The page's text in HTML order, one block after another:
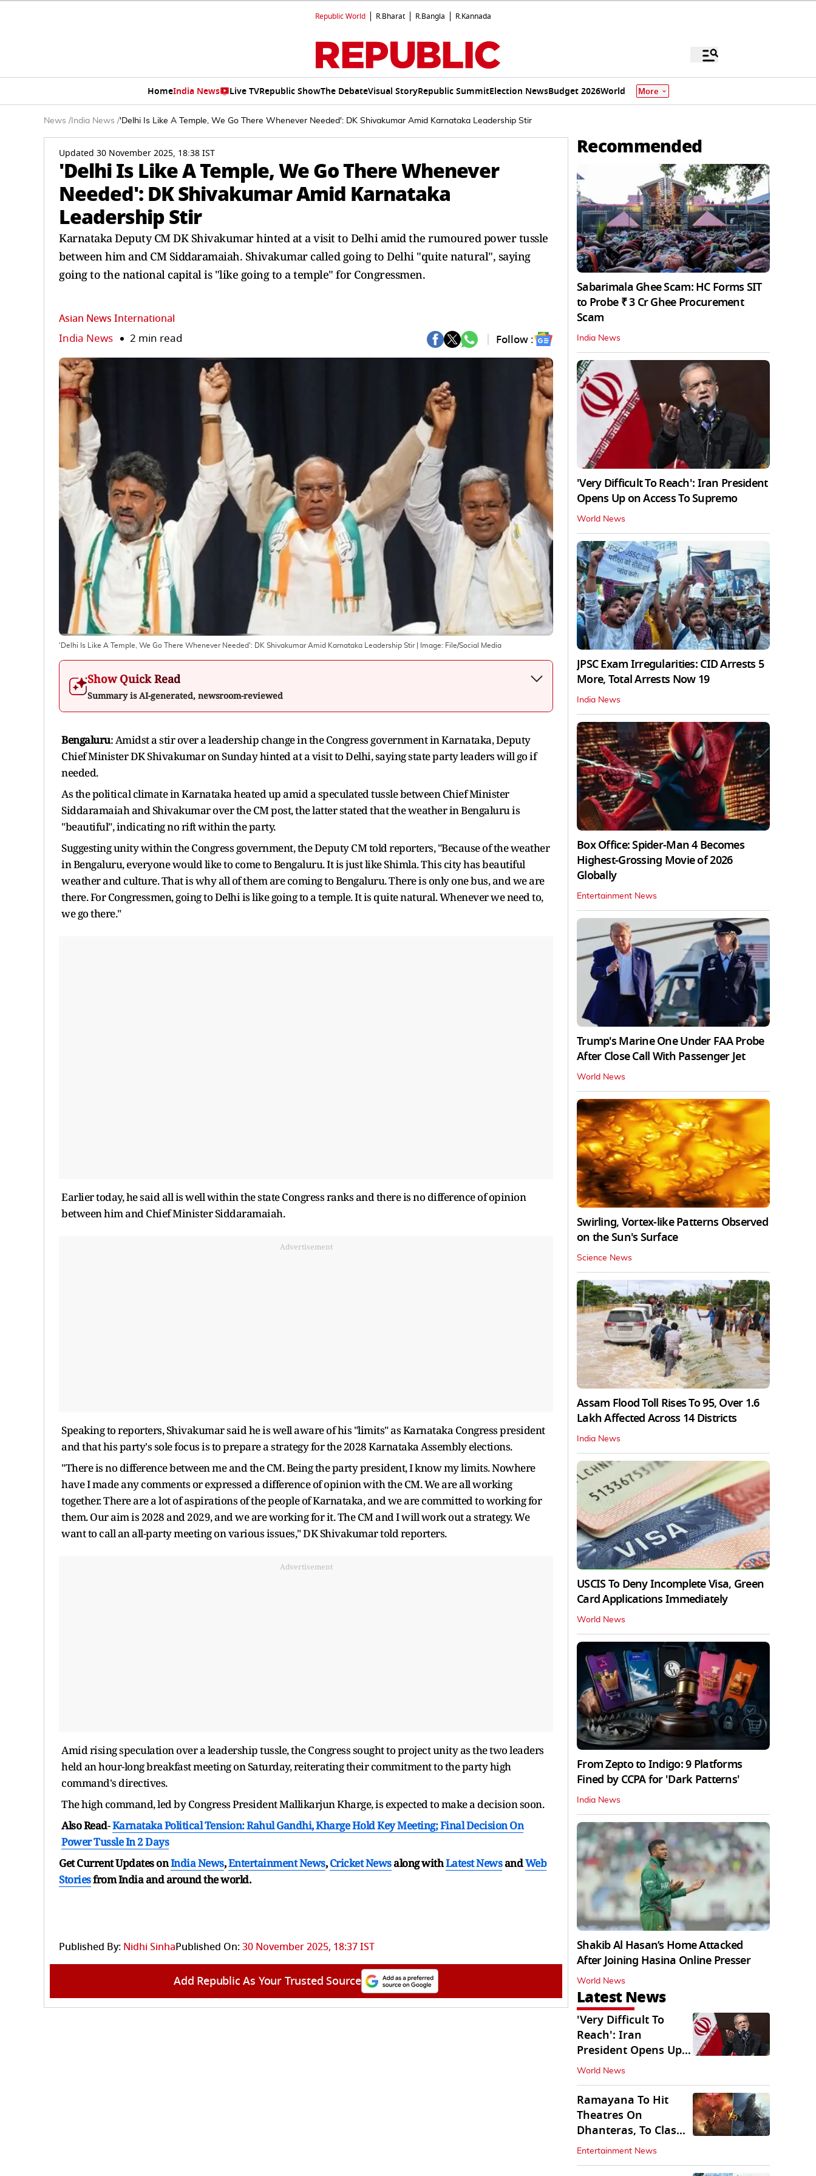
Republic World R.Bharat R.Bangla R.Kannada
HomeIndia News Live TVRepublic ShowThe DebateVisual StoryRepublic SummitElection NewsBudget 2026World More
News / India News /'Delhi Is Like A Temple, We Go There Whenever Needed': DK Shivakumar Amid Karnataka Leadership Stir
Updated 30 November 2025, 18:38 IST
'Delhi Is Like A Temple, We Go There Whenever
Needed': DK Shivakumar Amid Karnataka
Leadership Stir
Karnataka Deputy CM DK Shivakumar hinted at a visit to Delhi amid the rumoured power tussle
between him and CM Siddaramaiah. Shivakumar called going to Delhi "quite natural", saying
going to the national capital is "like going to a temple" for Congressmen.
Asian News International
India News 2 min read Follow :
'Delhi Is Like A Temple, We Go There Whenever Needed': DK Shivakumar Amid Karnataka Leadership Stir| Image: File/Social Media
Show Quick Read
Summary is AI-generated, newsroom-reviewed
Bengaluru: Amidst a stir over a leadership change in the Congress government in Karnataka, Deputy
Chief Minister DK Shivakumar on Sunday hinted at a visit to Delhi, saying state party leaders will go if
needed.
As the political climate in Karnataka heated up amid a speculated tussle between Chief Minister
Siddaramaiah and Shivakumar over the CM post, the latter stated that the weather in Bengaluru is
"beautiful", indicating no rift within the party.
Suggesting unity within the Congress government, the Deputy CM told reporters, "Because of the weather
in Bengaluru, everyone would like to come to Bengaluru. It is just like Shimla. This city has beautiful
weather and culture. That is why all of them are coming to Bengaluru. There is only one bus, and we are
there. For Congressmen, going to Delhi is like going to a temple. It is quite natural. Whenever we need to,
we go there."
Earlier today, he said all is well within the state Congress ranks and there is no difference of opinion
between him and Chief Minister Siddaramaiah.
Advertisement
Speaking to reporters, Shivakumar said he is well aware of his "limits" as Karnataka Congress president
and that his party's sole focus is to prepare a strategy for the 2028 Karnataka Assembly elections.
"There is no difference between me and the CM. Being the party president, I know my limits. Nowhere
have I made any comments or expressed a difference of opinion with the CM. We are all working
together. There are a lot of aspirations of the people of Karnataka, and we are committed to working for
them. Our aim is 2028 and 2029, and we are working for it. The CM and I will work out a strategy. We
want to call an all-party meeting on various issues," DK Shivakumar told reporters.
Advertisement
Amid rising speculation over a leadership tussle, the Congress sought to project unity as the two leaders
held an hour-long breakfast meeting on Saturday, reiterating their commitment to the party high
command's directives.
The high command, led by Congress President Mallikarjun Kharge, is expected to make a decision soon.
Also Read-Karnataka Political Tension: Rahul Gandhi, Kharge Hold Key Meeting; Final Decision On
Power Tussle In 2 Days
Get Current Updates onIndia News,Entertainment News,Cricket Newsalong withLatest NewsandWeb
Storiesfrom India andaround the world.
Published By: Nidhi SinhaPublished On:30 November 2025, 18:37 IST
Add Republic As Your Trusted Source
Recommended
Sabarimala Ghee Scam: HC Forms SIT
to Probe ₹ 3 Cr Ghee Procurement
Scam
India News
'Very Difficult To Reach': Iran President
Opens Up on Access To Supremo
World News
JPSC Exam Irregularities: CID Arrests 5
More, Total Arrests Now 19
India News
Box Office: Spider-Man 4 Becomes
Highest-Grossing Movie of 2026
Globally
Entertainment News
Trump's Marine One Under FAA Probe
After Close Call With Passenger Jet
World News
Swirling, Vortex-like Patterns Observed
on the Sun's Surface
Science News
Assam Flood Toll Rises To 95, Over 1.6
Lakh Affected Across 14 Districts
India News
USCIS To Deny Incomplete Visa, Green
Card Applications Immediately
World News
From Zepto to Indigo: 9 Platforms
Fined by CCPA for 'Dark Patterns'
India News
Shakib Al Hasan’s Home Attacked
After Joining Hasina Online Presser
World News
Latest News
'Very Difficult To
Reach': Iran
President Opens Up
on Access To
Supremo
World News
Ramayana To Hit
Theatres On
Dhanteras, To Clash
With Godzilla Minus
Zero
Entertainment News